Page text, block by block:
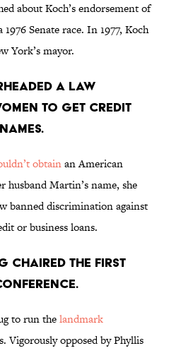
about Koch’s endorsement of
Senate race. In 1977, Koch
York’s mayor.
a law
to get credit
obtainan American
husband Martin’s name, she
banned discrimination against
or business loans.
chaired the first
to run thelandmark
Vigorously opposed by Phyllis